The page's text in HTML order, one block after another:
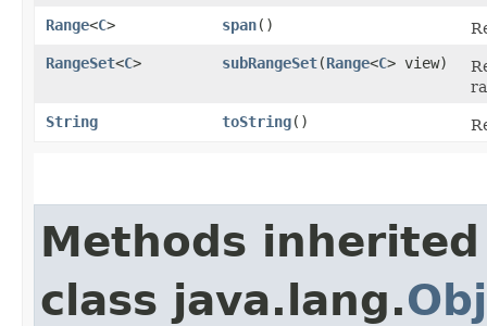
Range<C> span()
RangeSet<C> subRangeSet​(Range<C> view)
String
toString()
Methods
class java.lang.